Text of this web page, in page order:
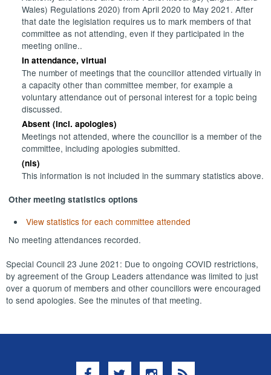
Wales) Regulations 2020) from April 2020 to May 2021. After
that date the legislation requires us to mark members of that
committee as not attending, even if they participated in the
meeting online..
In attendance, virtual
The number of meetings that the councillor attended virtually in
a capacity other than committee member, for example a
voluntary attendance out of personal interest for a topic being
discussed.
Absent (incl. apologies)
Meetings not attended, where the councillor is a member of the
committee, including apologies submitted.
(nis)
This information is not included in the summary statistics above.
Other meeting statistics options
View statistics for each committee attended
No meeting attendances recorded.
Special Council 23 June 2021: Due to ongoing COVID restrictions,
by agreement of the Group Leaders attendance was limited to just
over a quorum of members and other councillors were encouraged
to send apologies. See the minutes of that meeting.